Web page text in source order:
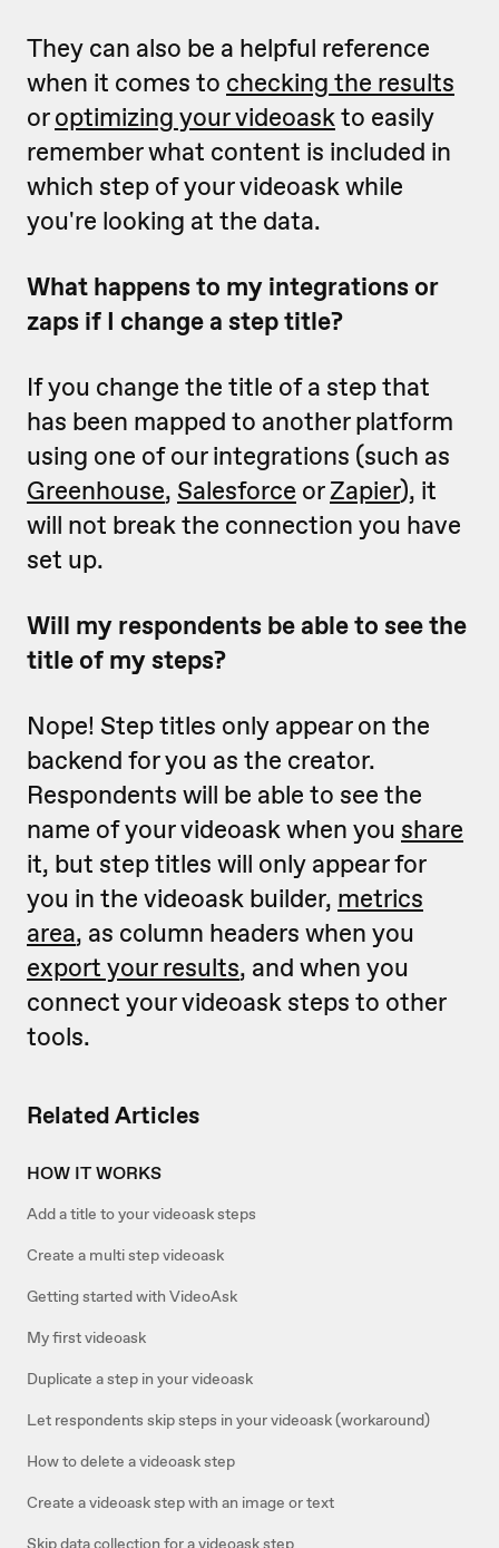
Related Articles
HOW IT WORKS
Add a title to your videoask steps
Create a multi step videoask
Getting started with VideoAsk
My first videoask
Duplicate a step in your videoask
Let respondents skip steps in your videoask (workaround)
How to delete a videoask step
Create a videoask step with an image or text
Skip data collection for a videoask step
They can also be a helpful reference
when it comes to checking the results
oroptimizing your videoaskto easily
remember what content is included in
which step of your videoask while
you're looking at the data.
What happens to my integrations or
zaps if I change a step title?
If you change the title of a step that
has been mapped to another platform
using one of our integrations (such as
Greenhouse, Salesforce orZapier), it
will not break the connection you have
set up.
Will my respondents be able to see the
title of my steps?
Nope! Step titles only appear on the
backend for you as the creator.
Respondents will be able to see the
name of your videoask when you share
it, but step titles will only appear for
you in the videoask builder, metrics
area, as column headers when you
export your results, and when you
connect your videoask steps to other
tools.